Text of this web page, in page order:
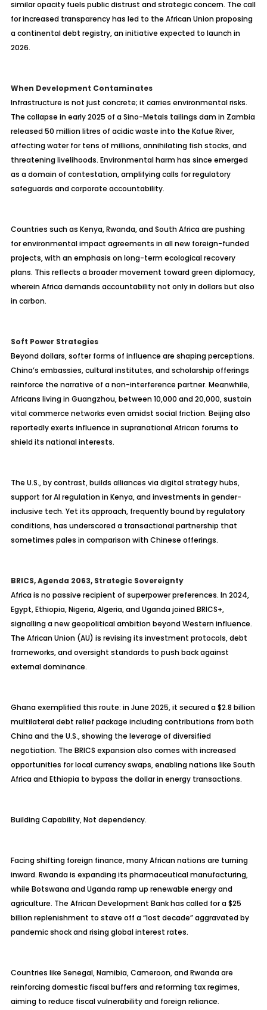
similar opacity fuels public distrust and strategic concern. The call
for increased transparency has led to the African Union proposing
a continental debt registry, an initiative expected to launch in
2026.
When Development Contaminates
Infrastructure is not just concrete; it carries environmental risks.
The collapse in early 2025 of a Sino-Metals tailings dam in Zambia
released 50 million litres of acidic waste into the Kafue River,
affecting water for tens of millions, annihilating fish stocks, and
threatening livelihoods. Environmental harm has since emerged
as a domain of contestation, amplifying calls for regulatory
safeguards and corporate accountability.
Countries such as Kenya, Rwanda, and South Africa are pushing
for environmental impact agreements in all new foreign-funded
projects, with an emphasis on long-term ecological recovery
plans. This reflects a broader movement toward green diplomacy,
wherein Africa demands accountability not only in dollars but also
in carbon.
Soft Power Strategies
Beyond dollars, softer forms of influence are shaping perceptions.
China’s embassies, cultural institutes, and scholarship offerings
reinforce the narrative of a non-interference partner. Meanwhile,
Africans living in Guangzhou, between 10,000 and 20,000, sustain
vital commerce networks even amidst social friction. Beijing also
reportedly exerts influence in supranational African forums to
shield its national interests.
The U.S., by contrast, builds alliances via digital strategy hubs,
support for AI regulation in Kenya, and investments in gender-
inclusive tech. Yet its approach, frequently bound by regulatory
conditions, has underscored a transactional partnership that
sometimes pales in comparison with Chinese offerings.
BRICS, Agenda 2063, Strategic Sovereignty
Africa is no passive recipient of superpower preferences. In 2024,
Egypt, Ethiopia, Nigeria, Algeria, and Uganda joined BRICS+,
signalling a new geopolitical ambition beyond Western influence.
The African Union (AU) is revising its investment protocols, debt
frameworks, and oversight standards to push back against
external dominance.
Ghana exemplified this route: in June 2025, it secured a $2.8 billion
multilateral debt relief package including contributions from both
China and the U.S., showing the leverage of diversified
negotiation. The BRICS expansion also comes with increased
opportunities for local currency swaps, enabling nations like South
Africa and Ethiopia to bypass the dollar in energy transactions.
Building Capability, Not dependency.
Facing shifting foreign finance, many African nations are turning
inward. Rwanda is expanding its pharmaceutical manufacturing,
while Botswana and Uganda ramp up renewable energy and
agriculture. The African Development Bank has called for a $25
billion replenishment to stave off a “lost decade” aggravated by
pandemic shock and rising global interest rates.
Countries like Senegal, Namibia, Cameroon, and Rwanda are
reinforcing domestic fiscal buffers and reforming tax regimes,
aiming to reduce fiscal vulnerability and foreign reliance.